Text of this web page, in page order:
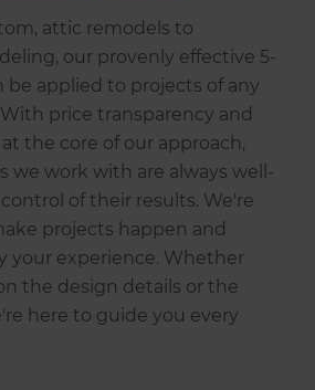
attic remodels to
our provenly effective 5-
be applied to projects of any
price transparency and
the core of our approach,
we work with are always well-
of their results. We're
projects happen and
your experience. Whether
the design details or the
here to guide you every